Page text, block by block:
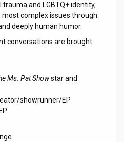
and LGBTQ+ identity,
complex issues through
deeply human humor.
conversations are brought
Ms. Pat Showstar and
showrunner/EP